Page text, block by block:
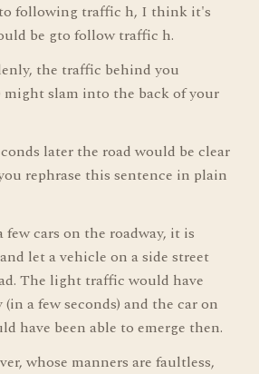
to following traffic h, I think it's
be gto follow traffic h.
the traffic behind you
slam into the back of your
later the road would be clear
rephrase this sentence in plain
cars on the roadway, it is
let a vehicle on a side street
The light traffic would have
a few seconds) and the car on
have been able to emerge then.
whose manners are faultless,